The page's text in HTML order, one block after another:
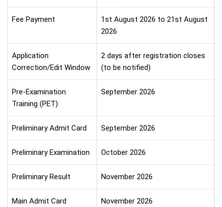
Fee Payment
1st August 2026 to 21st August
2026
Application
Correction/Edit Window
2 days after registration closes
(to be notified)
Pre-Examination
Training (PET)
September 2026
Preliminary Admit Card September 2026
Preliminary Examination October 2026
Preliminary Result November 2026
Main Admit Card November 2026